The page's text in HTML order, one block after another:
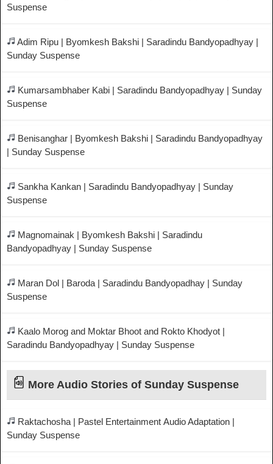
Suspense
Adim Ripu | Byomkesh Bakshi | Saradindu Bandyopadhyay |
Sunday Suspense
Kumarsambhaber Kabi | Saradindu Bandyopadhyay | Sunday
Suspense
Benisanghar | Byomkesh Bakshi | Saradindu Bandyopadhyay
| Sunday Suspense
Sankha Kankan | Saradindu Bandyopadhyay | Sunday
Suspense
Magnomainak | Byomkesh Bakshi | Saradindu
Bandyopadhyay | Sunday Suspense
Maran Dol | Baroda | Saradindu Bandyopadhay | Sunday
Suspense
Kaalo Morog and Moktar Bhoot and Rokto Khodyot |
Saradindu Bandyopadhyay | Sunday Suspense
More Audio Stories of Sunday Suspense
Raktachosha | Pastel Entertainment Audio Adaptation |
Sunday Suspense